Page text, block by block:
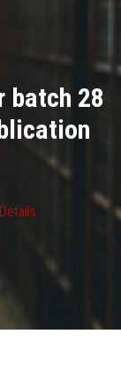
batch 28